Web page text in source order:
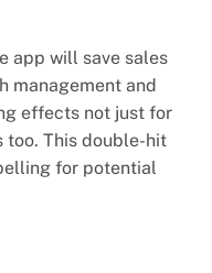
app will save sales
management and
effects not just for
too. This double-hit
for potential